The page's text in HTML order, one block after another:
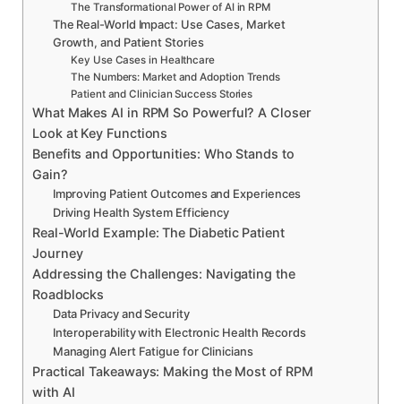
The Transformational Power of AI in RPM
The Real-World Impact: Use Cases, Market
Growth, and Patient Stories
Key Use Cases in Healthcare
The Numbers: Market and Adoption Trends
Patient and Clinician Success Stories
What Makes AI in RPM So Powerful? A Closer
Look at Key Functions
Benefits and Opportunities: Who Stands to
Gain?
Improving Patient Outcomes and Experiences
Driving Health System Efficiency
Real-World Example: The Diabetic Patient
Journey
Addressing the Challenges: Navigating the
Roadblocks
Data Privacy and Security
Interoperability with Electronic Health Records
Managing Alert Fatigue for Clinicians
Practical Takeaways: Making the Most of RPM
with AI